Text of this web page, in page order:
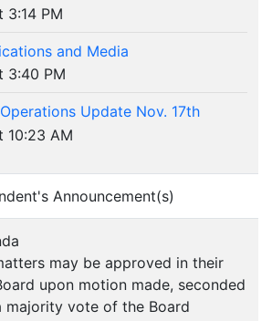
3:14 PM
and Media
3:40 PM
Update Nov. 17th
10:23 AM
Announcement(s)
may be approved in their
upon motion made, seconded
majority vote of the Board